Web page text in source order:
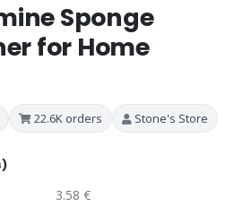
Sponge
for Home
22.6K orders Stone's Store
3.58 €